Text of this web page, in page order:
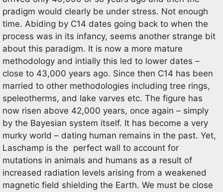
pradigm would clearly be under stress. Not enough
time. Abiding by C14 dates going back to when the
process was in its infancy, seems another strange bit
about this paradigm. It is now a more mature
methodology and intially this led to lower dates –
close to 43,000 years ago. Since then C14 has been
married to other methodologies including tree rings,
speleotherms, and lake varves etc. The figure has
now risen above 42,000 years, once again – simply
by the Bayesian system itself. It has become a very
murky world – dating human remains in the past. Yet,
Laschamp is the perfect wall to account for
mutations in animals and humans as a result of
increased radiation levels arising from a weakened
magnetic field shielding the Earth. We must be close